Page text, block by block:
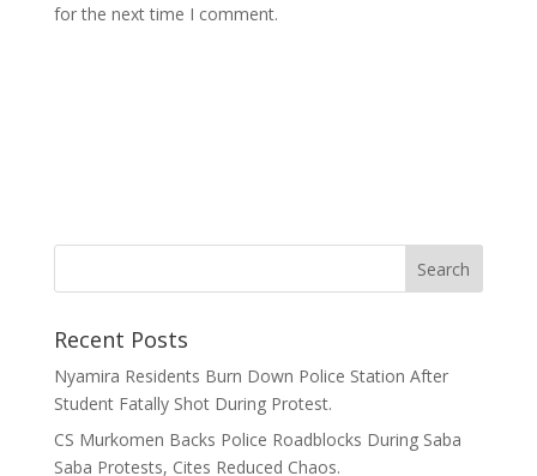
for the next time I comment.
Recent Posts
Nyamira Residents Burn Down Police Station After
Student Fatally Shot During Protest.
CS Murkomen Backs Police Roadblocks During Saba
Saba Protests, Cites Reduced Chaos.